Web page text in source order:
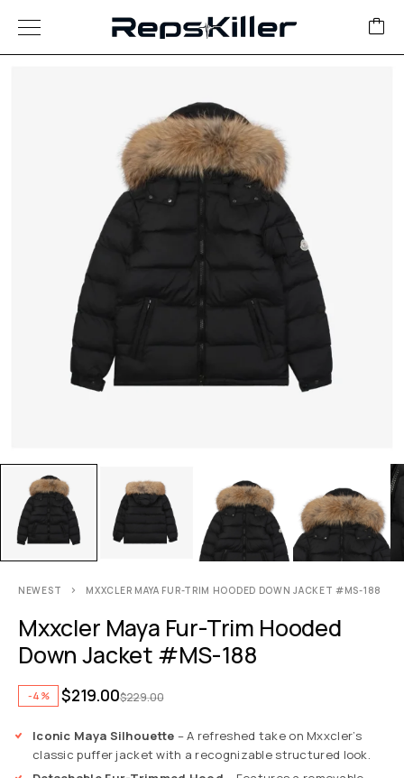
NEWEST MXXCLER MAYA FUR-TRIM HOODED DOWN JACKET #MS-188
Mxxcler Maya Fur-Trim Hooded
Down Jacket #MS-188
-4% $229.00
$219.00
Iconic Maya Silhouette – A refreshed take on Mxxcler’s
classic puffer jacket with a recognizable structured look.